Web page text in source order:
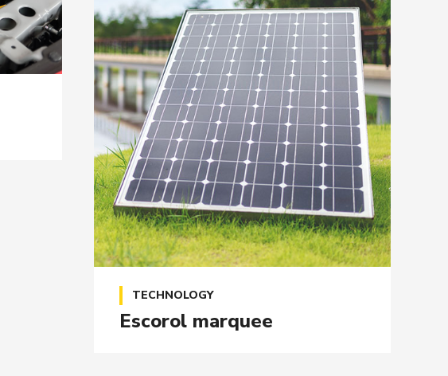
TECHNOLOGY
Escorol marquee